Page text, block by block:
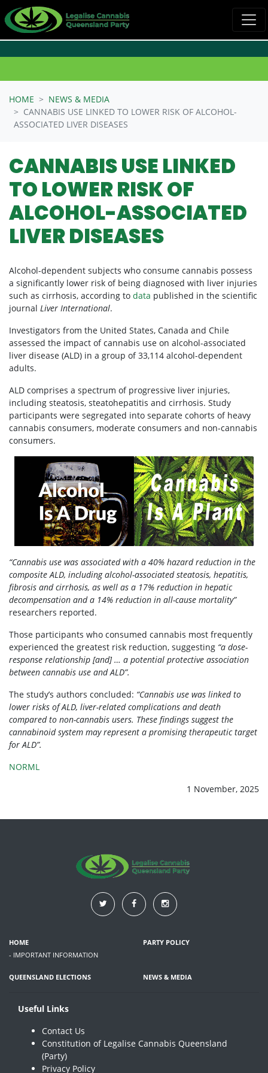
HOME
NEWS & MEDIA
CANNABIS USE LINKED TO LOWER RISK OF ALCOHOL-
ASSOCIATED LIVER DISEASES
CANNABIS USE LINKED
TO LOWER RISK OF
ALCOHOL-ASSOCIATED
LIVER DISEASES
Alcohol-dependent subjects who consume cannabis possess
a significantly lower risk of being diagnosed with liver injuries
such as cirrhosis, according to data published in the scientific
journal Liver International.
Investigators from the United States, Canada and Chile
assessed the impact of cannabis use on alcohol-associated
liver disease (ALD) in a group of 33,114 alcohol-dependent
adults.
ALD comprises a spectrum of progressive liver injuries,
including steatosis, steatohepatitis and cirrhosis. Study
participants were segregated into separate cohorts of heavy
cannabis consumers, moderate consumers and non-cannabis
consumers.
“Cannabis use was associated with a 40% hazard reduction in the
composite ALD, including alcohol-associated steatosis, hepatitis,
fibrosis and cirrhosis, as well as a 17% reduction in hepatic
decompensation and a 14% reduction in all-cause mortality”
researchers reported.
Those participants who consumed cannabis most frequently
experienced the greatest risk reduction, suggesting “a dose-
response relationship [and] … a potential protective association
between cannabis use and ALD”.
The study’s authors concluded: “Cannabis use was linked to
lower risks of ALD, liver-related complications and death
compared to non-cannabis users. These findings suggest the
cannabinoid system may represent a promising therapeutic target
for ALD”.
NORML
1 November, 2025
HOME
- IMPORTANT INFORMATION
PARTY POLICY
QUEENSLAND ELECTIONS NEWS & MEDIA
Useful Links
Contact Us
Constitution of Legalise Cannabis Queensland
(Party)
Privacy Policy